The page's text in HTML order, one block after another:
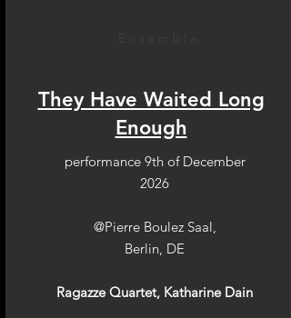
They Have Waited Long
Enough
performance 9th of December
2026
@Pierre Boulez Saal,
Berlin, DE
Ragazze Quartet, Katharine Dain